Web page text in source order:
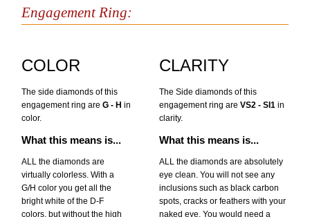
Engagement Ring:
COLOR CLARITY
The side diamonds of this
engagement ring are G - H in
color.
What this means is...
ALL the diamonds are
virtually colorless. With a
G/H color you get all the
bright white of the D-F
colors, but without the high
The Side diamonds of this
engagement ring are VS2 - SI1 in
clarity.
What this means is...
ALL the diamonds are absolutely
eye clean. You will not see any
inclusions such as black carbon
spots, cracks or feathers with your
naked eye. You would need a